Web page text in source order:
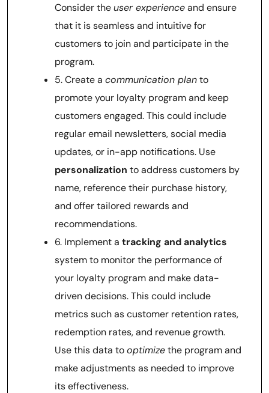
Consider theuser experienceand ensure
that it is seamless and intuitive for
customers to join and participate in the
program.
5. Create a communication planto
promote your loyalty program and keep
customers engaged. This could include
regular email newsletters, social media
updates, or in-app notifications. Use
personalization to address customers by
name, reference their purchase history,
and offer tailored rewards and
recommendations.
6. Implement a tracking and analytics
system to monitor the performance of
your loyalty program and make data-
driven decisions. This could include
metrics such as customer retention rates,
redemption rates, and revenue growth.
Use this data tooptimizethe program and
make adjustments as needed to improve
its effectiveness.